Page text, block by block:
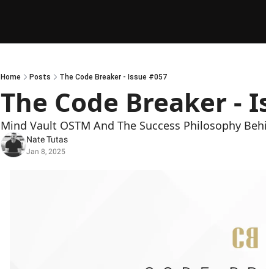
Home Posts The Code Breaker - Issue #057
The Code Breaker -
Mind Vault OSTM And The Success Philosophy
Nate Tutas
Jan 8, 2025